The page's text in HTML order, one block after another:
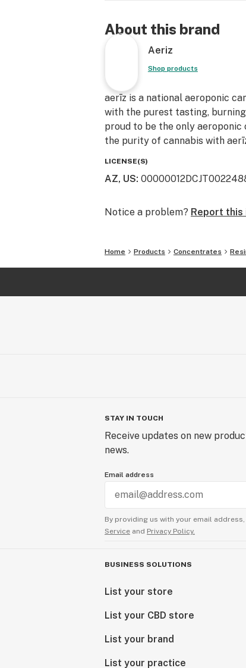
About this brand
Aeriz
Shop products
aerīz is a national aeroponic
with the purest tasting,
proud to be the only aeroponic
the purity of cannabis with
LICENSE(S)
AZ, US:
Notice a problem? Report this
Home Products Concentrates
STAY IN TOUCH
Receive updates on new
news.
Email address
By providing us with your email address,
Service and Privacy Policy.
BUSINESS SOLUTIONS
List your store
List your CBD store
List your brand
List your practice